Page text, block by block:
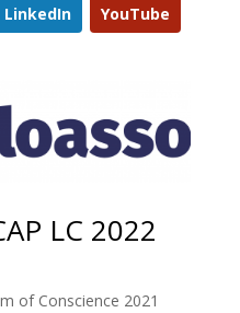
LinkedIn YouTube
LC 2022